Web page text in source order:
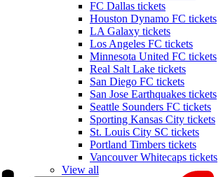
FC Dallas tickets
Houston Dynamo FC tickets
LA Galaxy tickets
Los Angeles FC tickets
Minnesota United FC tickets
Real Salt Lake tickets
San Diego FC tickets
San Jose Earthquakes tickets
Seattle Sounders FC tickets
Sporting Kansas City tickets
St. Louis City SC tickets
Portland Timbers tickets
Vancouver Whitecaps tickets
View all